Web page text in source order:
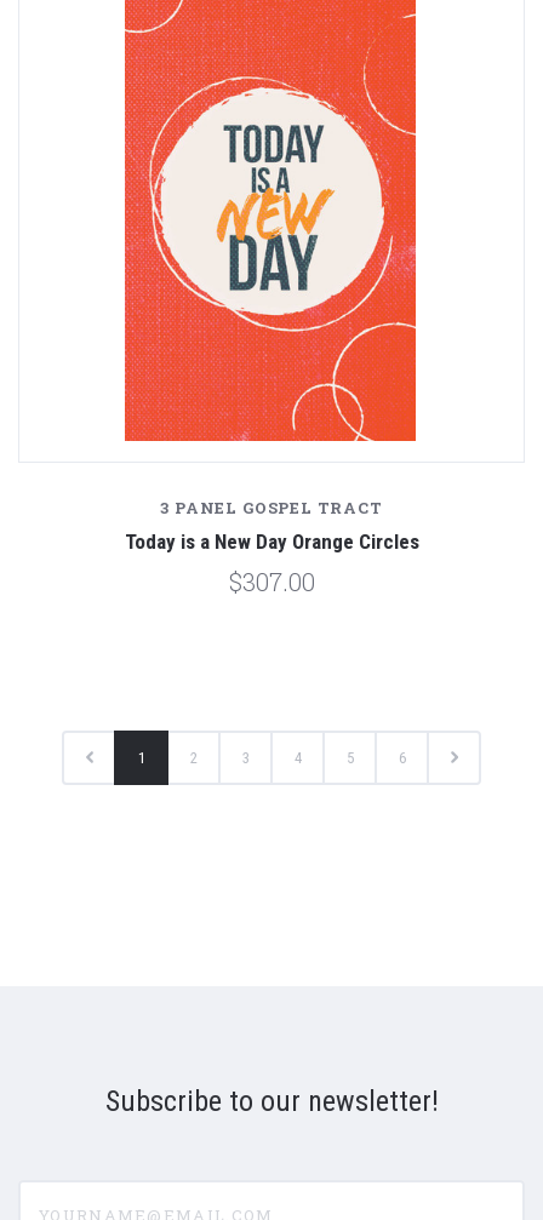
3 PANEL GOSPEL TRACT
Today is a New Day Orange Circles
$307.00
1 2 3 4 5 6
Subscribe to our newsletter!